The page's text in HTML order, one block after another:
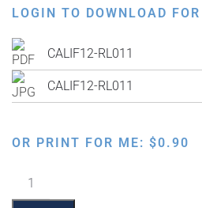
LOGIN TO DOWNLOAD FOR
CALIF12-RL011
CALIF12-RL011
OR PRINT FOR ME: $0.90
Birthday
quantity